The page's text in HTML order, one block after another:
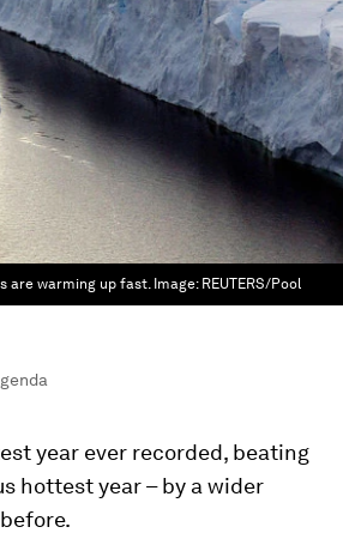
are warming up fast. Image: REUTERS/Pool
year ever recorded, beating
hottest year – by a wider